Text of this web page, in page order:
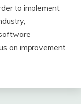
to implement
on improvement